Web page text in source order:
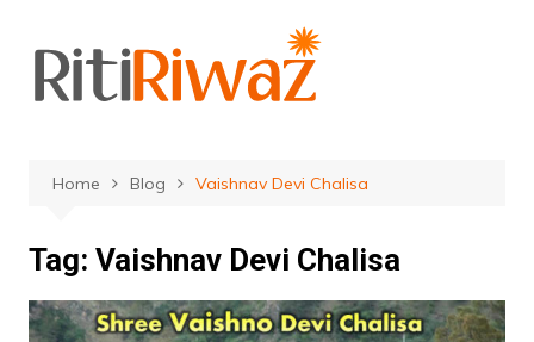
content
Home Blog Vaishnav Devi Chalisa
Tag: Vaishnav Devi Chalisa